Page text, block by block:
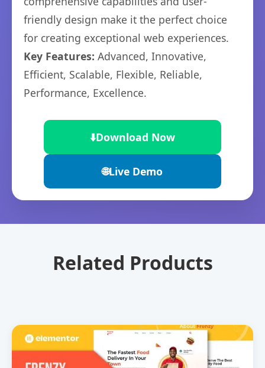
friendly design make it the perfect choice
for creating exceptional web experiences.
Key Features: Advanced, Innovative,
Efficient, Scalable, Flexible, Reliable,
Performance, Excellence.
⬇️Download Now
🌐Live Demo
Related Products